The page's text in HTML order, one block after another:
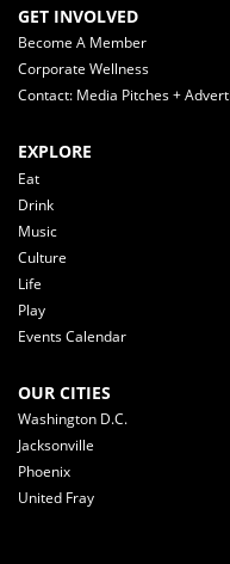
GET INVOLVED
Become A Member
Corporate Wellness
Contact: Media Pitches +
EXPLORE
Eat
Drink
Music
Culture
Life
Play
Events Calendar
OUR CITIES
Washington D.C.
Jacksonville
Phoenix
United Fray